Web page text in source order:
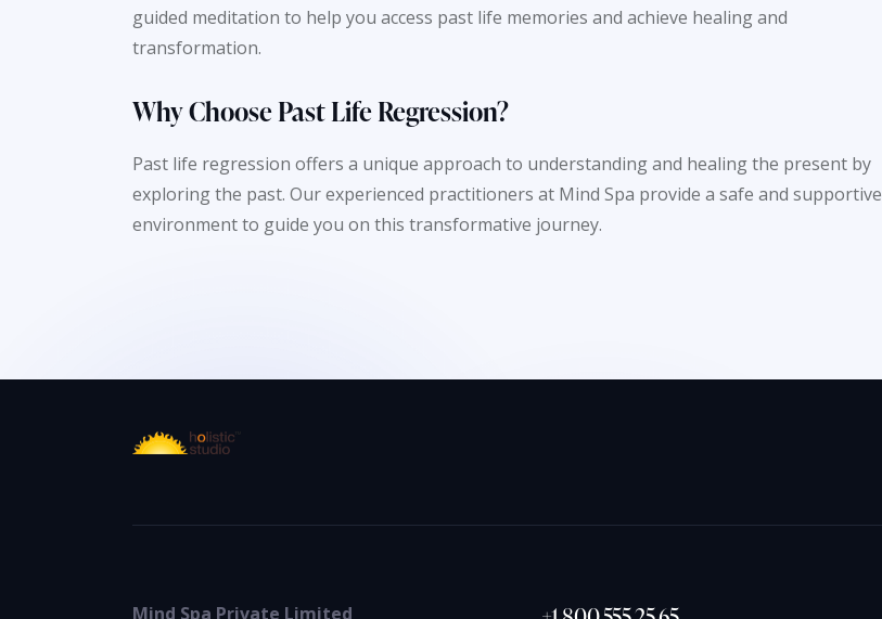
guided meditation to help you access past life memories and achieve healing and
transformation.
Why Choose Past Life Regression?
Past life regression offers a unique approach to understanding and healing the present by
exploring the past. Our experienced practitioners at Mind Spa provide a safe and supportive
environment to guide you on this transformative journey.
Mind Spa Private Limited